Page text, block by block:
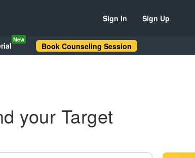
Sign In Sign Up
New
Book Counseling Session
your Target